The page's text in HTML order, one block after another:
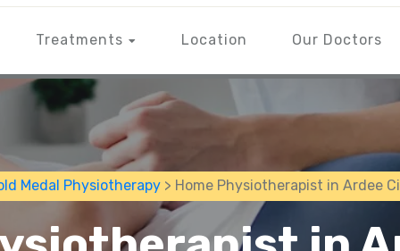
Treatments Location Our Doctors
Medal Physiotherapy> Home Physiotherapist in Ardee